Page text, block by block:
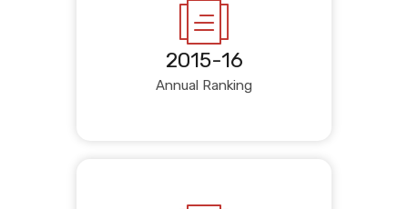
2015-16
Annual Ranking